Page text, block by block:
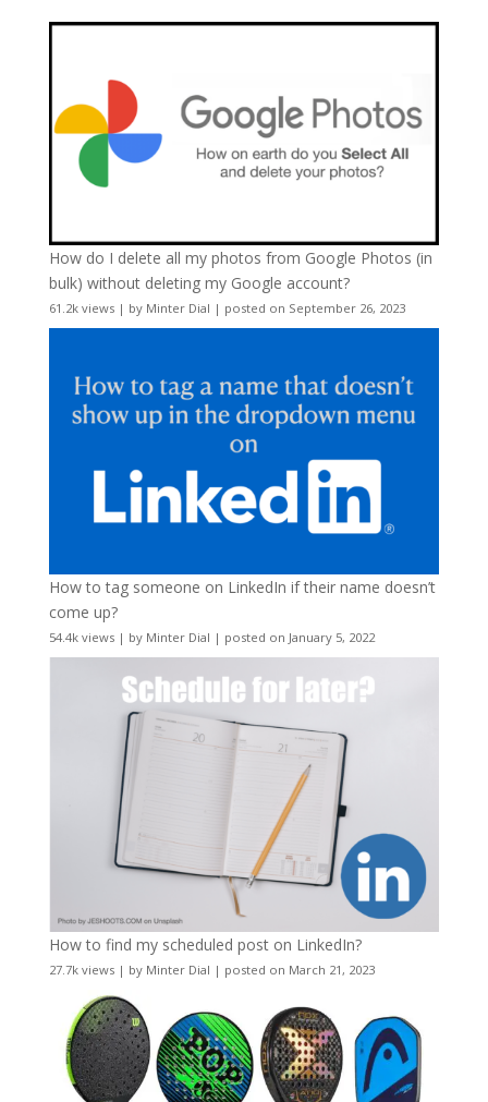
How do I delete all my photos from Google Photos (in
bulk) without deleting my Google account?
61.2k views| by Minter Dial | posted on September 26, 2023
How to tag someone on LinkedIn if their name doesn’t
come up?
54.4k views| by Minter Dial | posted on January 5, 2022
How to find my scheduled post on LinkedIn?
27.7k views| by Minter Dial | posted on March 21, 2023